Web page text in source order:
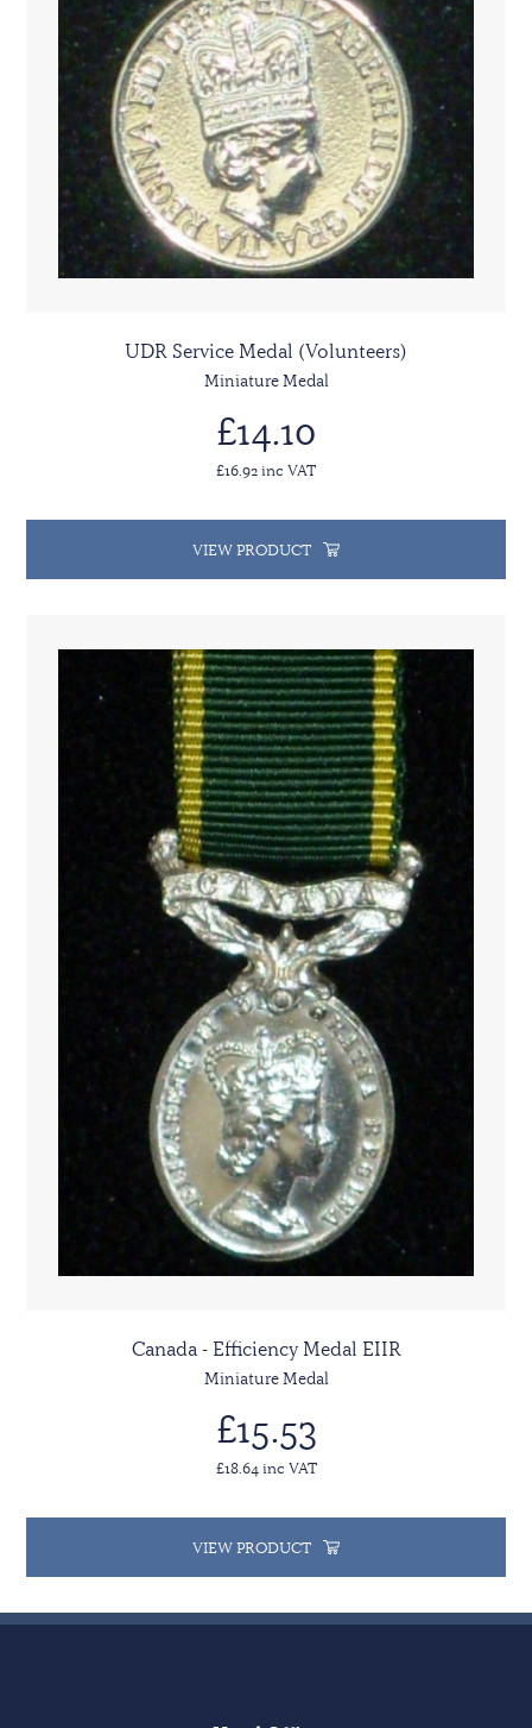
UDR Service Medal (Volunteers)
Miniature Medal
£14.10
£16.92 inc VAT
VIEW PRODUCT
Canada - Efficiency Medal EIIR
Miniature Medal
£15.53
£18.64 inc VAT
VIEW PRODUCT